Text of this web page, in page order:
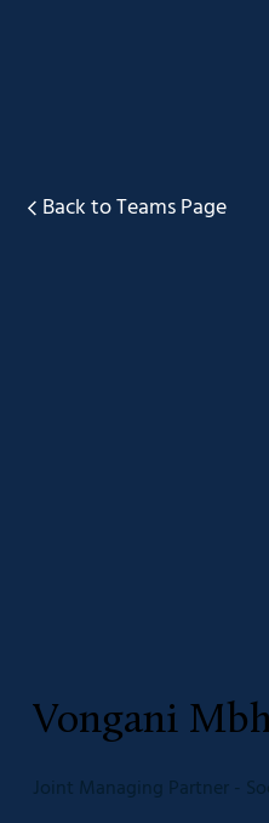
Back to Teams Page
Vongani
Joint Managing Partner -